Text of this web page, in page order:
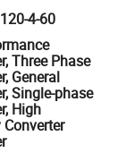
4-60
Three Phase
General
Single-phase
High
Converter